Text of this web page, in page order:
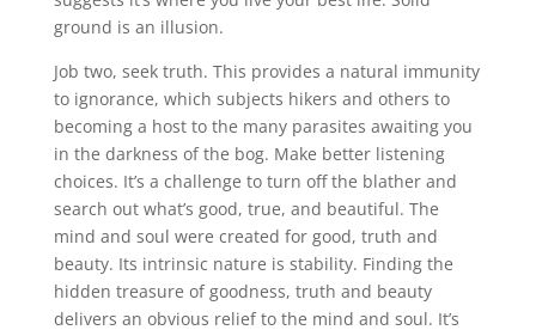
ground is an illusion.
Job two, seek truth. This provides a natural immunity
to ignorance, which subjects hikers and others to
becoming a host to the many parasites awaiting you
in the darkness of the bog. Make better listening
choices. It’s a challenge to turn off the blather and
search out what’s good, true, and beautiful. The
mind and soul were created for good, truth and
beauty. Its intrinsic nature is stability. Finding the
hidden treasure of goodness, truth and beauty
delivers an obvious relief to the mind and soul. It’s